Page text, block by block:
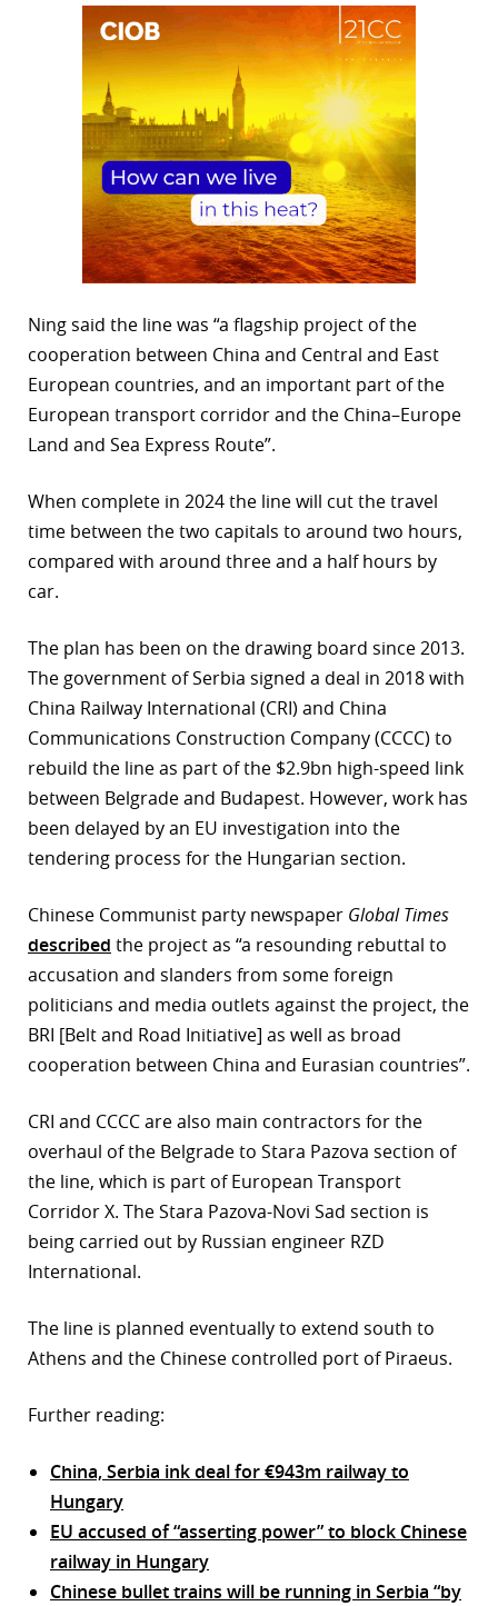
Ning said the line was “a flagship project of the
cooperation between China and Central and East
European countries, and an important part of the
European transport corridor and the China–Europe
Land and Sea Express Route”.
When complete in 2024 the line will cut the travel
time between the two capitals to around two hours,
compared with around three and a half hours by
car.
The plan has been on the drawing board since 2013.
The government of Serbia signed a deal in 2018 with
China Railway International (CRI) and China
Communications Construction Company (CCCC) to
rebuild the line as part of the $2.9bn high-speed link
between Belgrade and Budapest. However, work has
been delayed by an EU investigation into the
tendering process for the Hungarian section.
Chinese Communist party newspaper Global Times
described the project as “a resounding rebuttal to
accusation and slanders from some foreign
politicians and media outlets against the project, the
BRI [Belt and Road Initiative] as well as broad
cooperation between China and Eurasian countries”.
CRI and CCCC are also main contractors for the
overhaul of the Belgrade to Stara Pazova section of
the line, which is part of European Transport
Corridor X. The Stara Pazova-Novi Sad section is
being carried out by Russian engineer RZD
International.
The line is planned eventually to extend south to
Athens and the Chinese controlled port of Piraeus.
Further reading:
China, Serbia ink deal for €943m railway to
Hungary
EU accused of “asserting power” to block Chinese
railway in Hungary
Chinese bullet trains will be running in Serbia “by